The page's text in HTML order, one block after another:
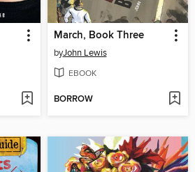
March, Book Three
byJohn Lewis
EBOOK
BORROW